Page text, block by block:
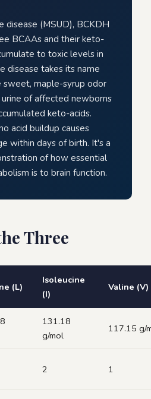
disease (MSUD), BCKDH
BCAAs and their keto-
to toxic levels in
disease takes its name
maple-syrup odor
of affected newborns
keto-acids.
acid buildup causes
within days of birth. It's a
of how essential
is to brain function.
Three
(L)
Isoleucine
(I)
Valine (V)
131.18
g/mol
117.15 g/
2 1